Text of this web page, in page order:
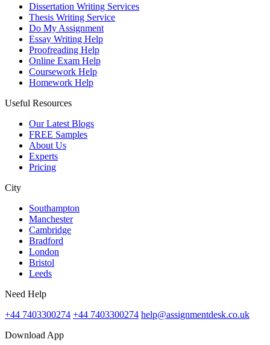
Dissertation Writing Services
Thesis Writing Service
Do My Assignment
Essay Writing Help
Proofreading Help
Online Exam Help
Coursework Help
Homework Help
Useful Resources
Our Latest Blogs
FREE Samples
About Us
Experts
Pricing
City
Southampton
Manchester
Cambridge
Bradford
London
Bristol
Leeds
Need Help
+44 7403300274 +44 7403300274 help@assignmentdesk.co.uk
Download App